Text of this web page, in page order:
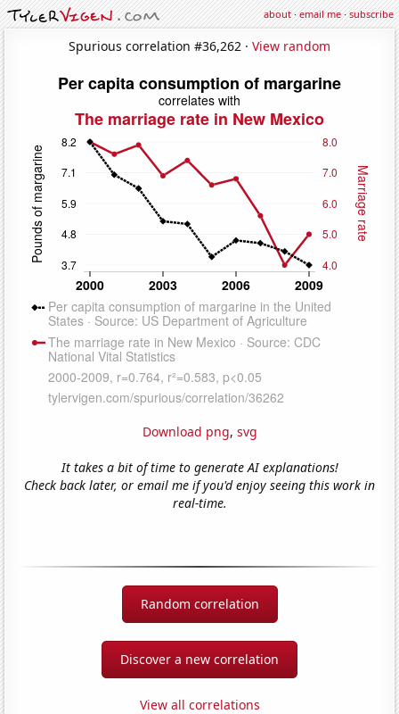
about·email me·subscribe
Spurious correlation #36,262 · View random
Download png, svg
It takes a bit of time to generate AI explanations!
Check back later, or email me if you'd enjoy seeing this work in
real-time.
Random correlation
Discover a new correlation
View all correlations